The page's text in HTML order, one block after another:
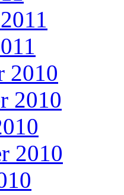
2010
2010
2010